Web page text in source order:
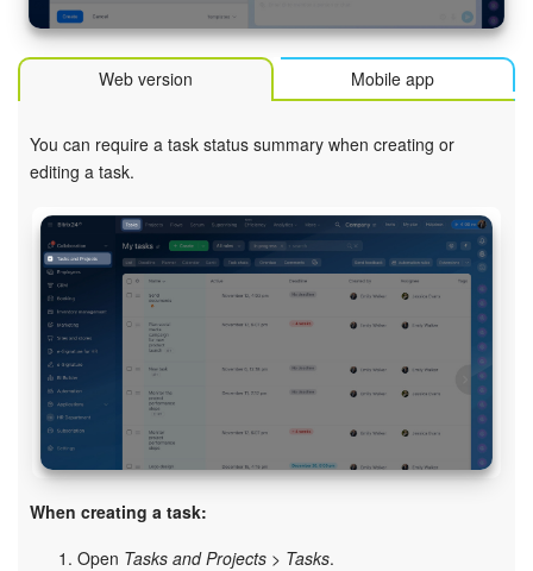
CRM + Online Store
CRM Payment
Employees
Knowledge base
Automation
Workflows
Telephony
Web version Mobile app
You can require a task status summary when creating or
editing a task.
When creating a task:
Open Tasks and Projects > Tasks.